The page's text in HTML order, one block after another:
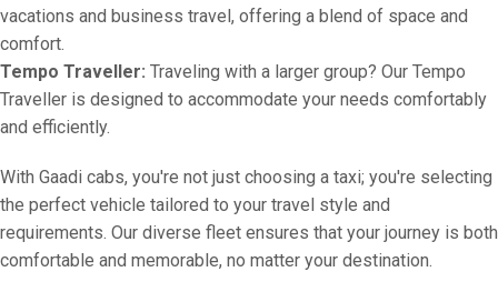
vacations and business travel, offering a blend of space and
comfort.
Tempo Traveller: Traveling with a larger group? Our Tempo
Traveller is designed to accommodate your needs comfortably
and efficiently.
With Gaadi cabs, you're not just choosing a taxi; you're selecting
the perfect vehicle tailored to your travel style and
requirements. Our diverse fleet ensures that your journey is both
comfortable and memorable, no matter your destination.